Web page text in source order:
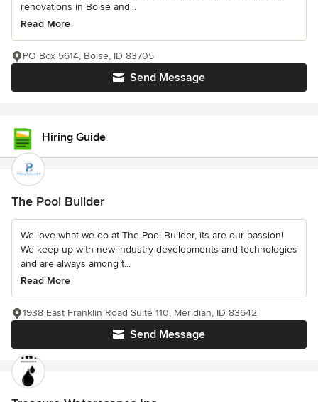
renovations in Boise and...
Read More
Send Message
PO Box 5614, Boise, ID 83705
Hiring Guide
The Pool Builder
We love what we do at The Pool Builder, its are our passion!
We keep up with new industry developments and technologies
and are always among t...
Read More
Send Message
1938 East Franklin Road Suite 110, Meridian, ID 83642